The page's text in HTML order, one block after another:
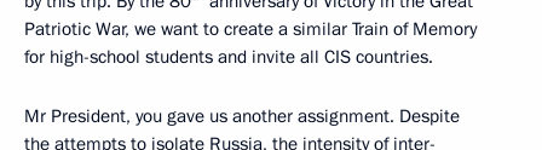
Patriotic War, we want to create a similar Train of Memory
for high-school students and invite all CIS countries.
Mr President, you gave us another assignment. Despite
the attempts to isolate Russia, the intensity of inter-